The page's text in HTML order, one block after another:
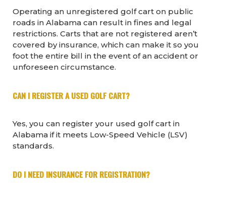
Operating an unregistered golf cart on public
roads in Alabama can result in fines and legal
restrictions. Carts that are not registered aren’t
covered by insurance, which can make it so you
foot the entire bill in the event of an accident or
unforeseen circumstance.
CAN I REGISTER A USED GOLF CART?
Yes, you can register your used golf cart in
Alabama if it meets Low-Speed Vehicle (LSV)
standards.
DO I NEED INSURANCE FOR REGISTRATION?